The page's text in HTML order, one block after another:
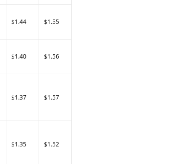
$1.44 $1.55
$1.40 $1.56
$1.37 $1.57
$1.35 $1.52